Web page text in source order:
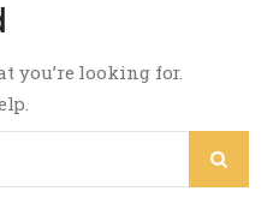
you’re looking for.